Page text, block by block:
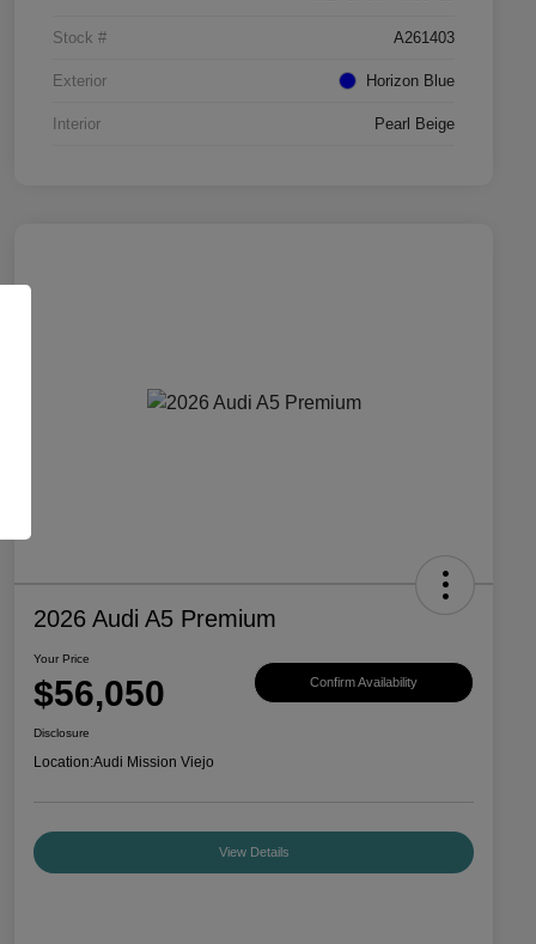
Stock # A261403
Exterior Horizon Blue
Interior Pearl Beige
2026 Audi A5 Premium
Your Price
$56,050 Confirm Availability
Disclosure
Location:Audi Mission Viejo
View Details